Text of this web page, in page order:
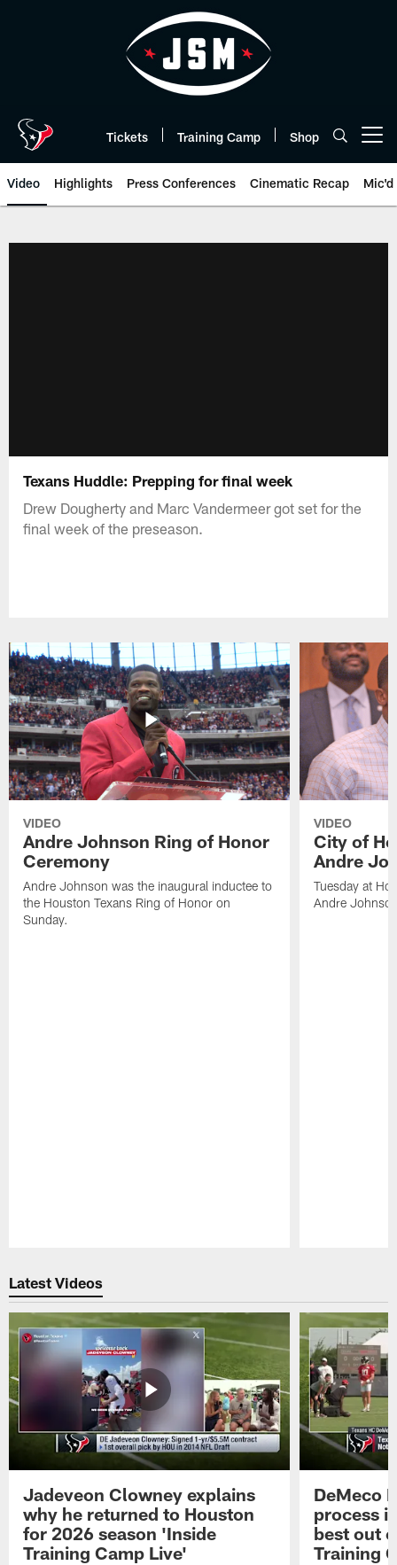
Tickets Training Camp Shop
Video Highlights Press Conferences Cinematic Recap Mic'd
Texans Huddle: Prepping for final week
Drew Dougherty and Marc Vandermeer got set for the
final week of the preseason.
VIDEO
Andre Johnson Ring of Honor
Ceremony
Andre Johnson was the inaugural inductee to
the Houston Texans Ring of Honor on
Sunday.
VIDEO
City of
Andre
Tuesday at
Andre
Latest Videos
Jadeveon Clowney explains
why he returned to Houston
for 2026 season 'Inside
Training Camp Live'
DeMeco
process
best out
Training